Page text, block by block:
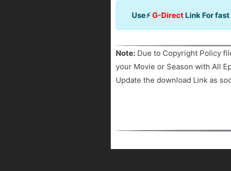
Use⚡G-Direct Link For
Note: Due to Copyright Policy
your Movie or Season with All
Update the download Link as